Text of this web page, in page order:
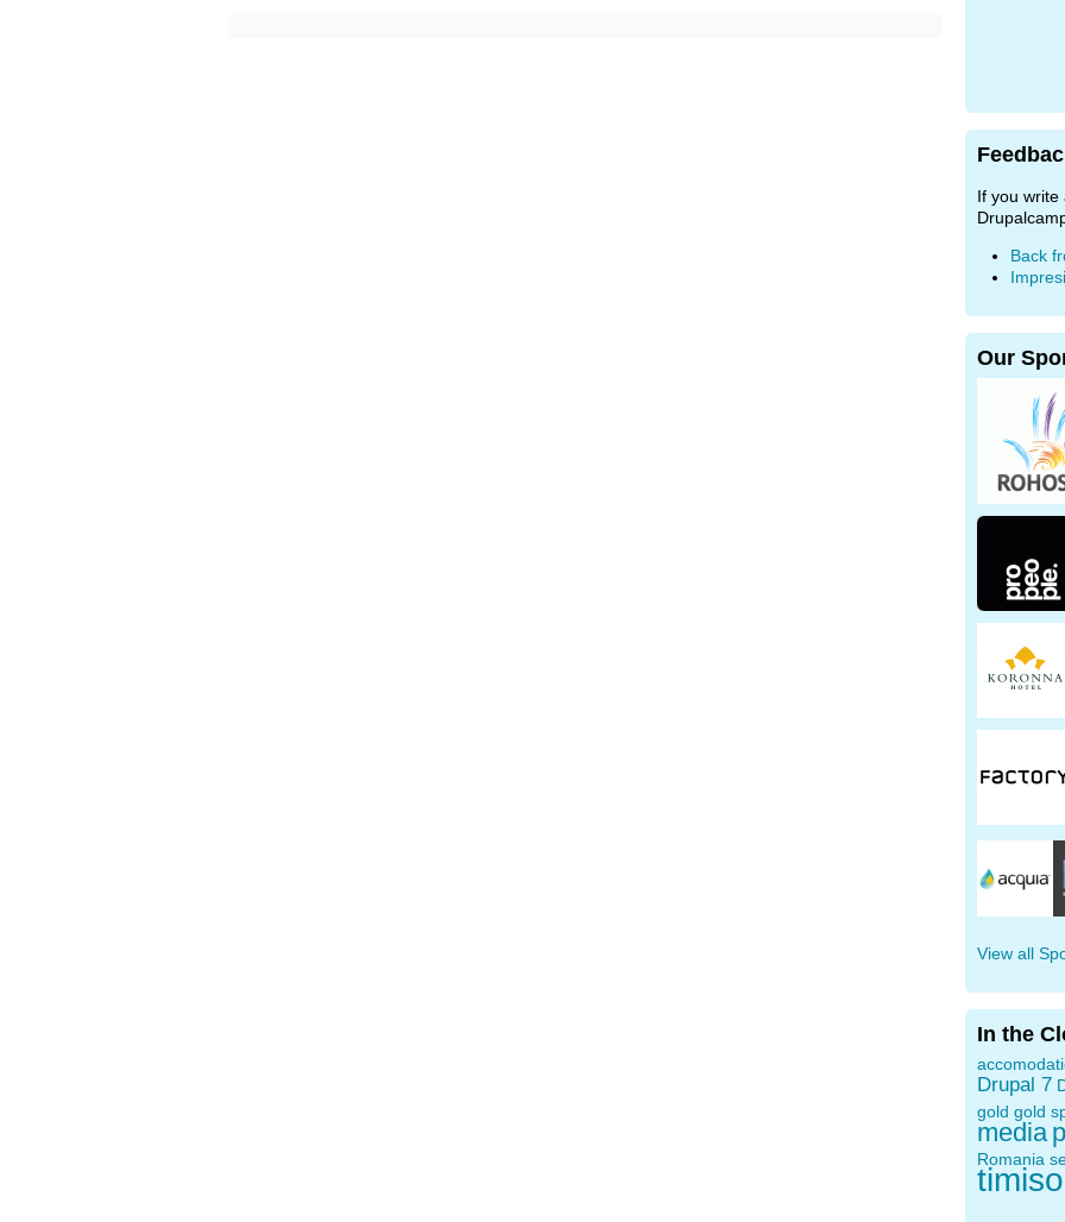
If you write
Back
Our
View all
In the
Drupal 7
gold gold
media
Romania